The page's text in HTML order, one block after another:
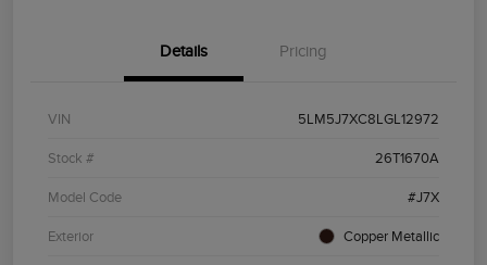
Details Pricing
VIN 5LM5J7XC8LGL12972
Stock # 26T1670A
Model Code #J7X
Exterior Copper Metallic